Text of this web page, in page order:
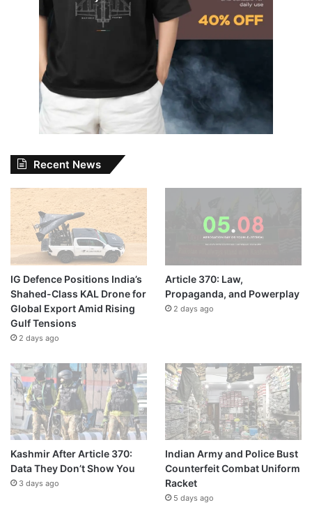
Recent News
IG Defence Positions India’s
Shahed-Class KAL Drone for
Global Export Amid Rising
Gulf Tensions
2 days ago
Article 370: Law,
Propaganda, and Powerplay
2 days ago
Kashmir After Article 370:
Data They Don’t Show You
3 days ago
Indian Army and Police Bust
Counterfeit Combat Uniform
Racket
5 days ago